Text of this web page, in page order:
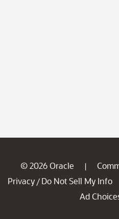
© 2026 Oracle |
Privacy / Do Not Sell My Info
Ad